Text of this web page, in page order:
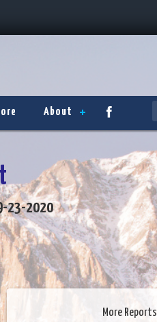
About
23-2020
More Reports